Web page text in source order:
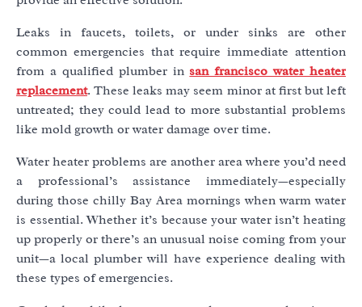
Leaks in faucets, toilets, or under sinks are other
common emergencies that require immediate attention
from a qualified plumber in san francisco water heater
replacement. These leaks may seem minor at first but left
untreated; they could lead to more substantial problems
like mold growth or water damage over time.
Water heater problems are another area where you’d need
a professional’s assistance immediately—especially
during those chilly Bay Area mornings when warm water
is essential. Whether it’s because your water isn’t heating
up properly or there’s an unusual noise coming from your
unit—a local plumber will have experience dealing with
these types of emergencies.